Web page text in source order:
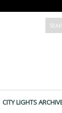
CITY LIGHTS